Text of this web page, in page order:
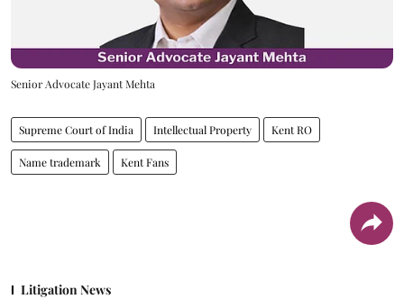
Senior Advocate Jayant Mehta
Supreme Court of India Intellectual Property Kent RO
Name trademark Kent Fans
Litigation News